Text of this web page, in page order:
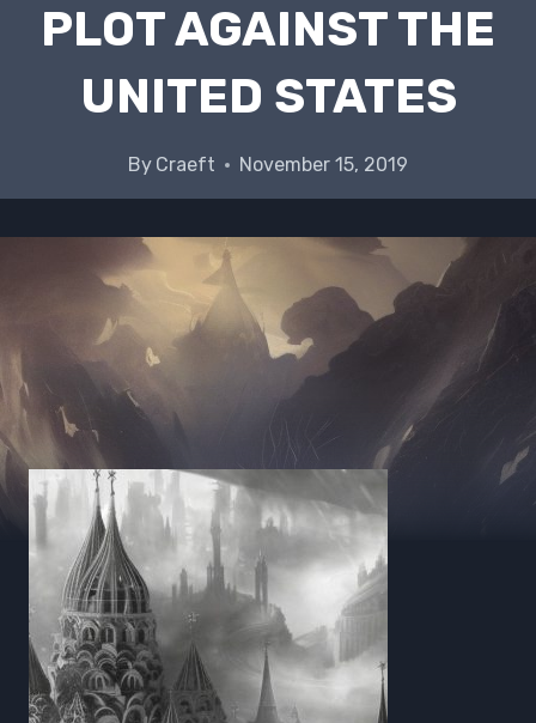
PLOT AGAINST THE
UNITED STATES
By Craeft November 15, 2019